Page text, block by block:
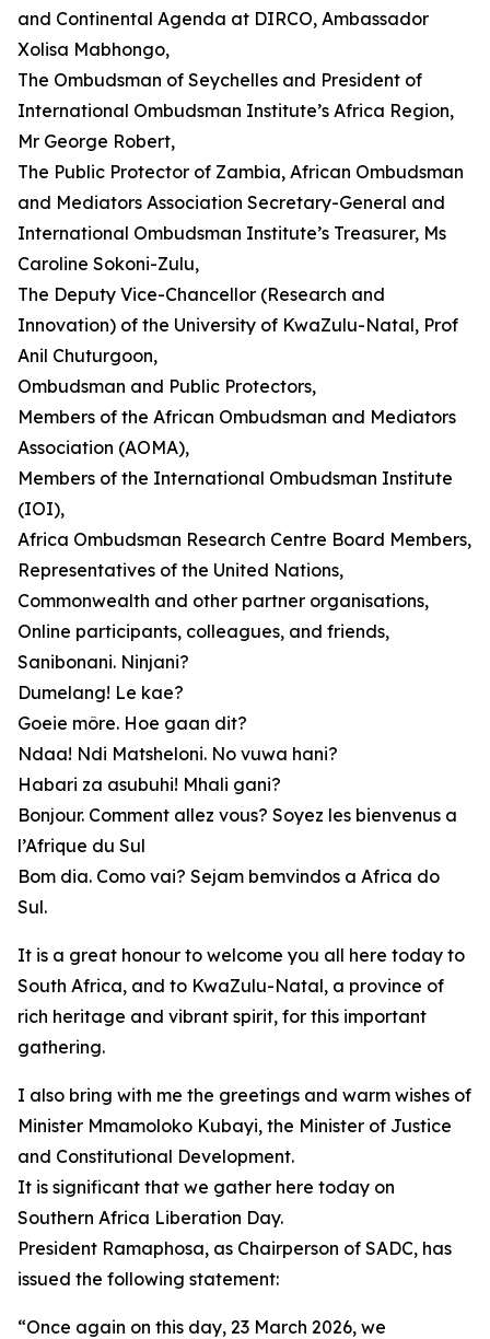
and Continental Agenda at DIRCO, Ambassador
Xolisa Mabhongo,
The Ombudsman of Seychelles and President of
International Ombudsman Institute’s Africa Region,
Mr George Robert,
The Public Protector of Zambia, African Ombudsman
and Mediators Association Secretary-General and
International Ombudsman Institute’s Treasurer, Ms
Caroline Sokoni-Zulu,
The Deputy Vice-Chancellor (Research and
Innovation) of the University of KwaZulu-Natal, Prof
Anil Chuturgoon,
Ombudsman and Public Protectors,
Members of the African Ombudsman and Mediators
Association (AOMA),
Members of the International Ombudsman Institute
(IOI),
Africa Ombudsman Research Centre Board Members,
Representatives of the United Nations,
Commonwealth and other partner organisations,
Online participants, colleagues, and friends,
Sanibonani. Ninjani?
Dumelang! Le kae?
Goeie môre. Hoe gaan dit?
Ndaa! Ndi Matsheloni. No vuwa hani?
Habari za asubuhi! Mhali gani?
Bonjour. Comment allez vous? Soyez les bienvenus a
l’Afrique du Sul
Bom dia. Como vai? Sejam bemvindos a Africa do
Sul.
It is a great honour to welcome you all here today to
South Africa, and to KwaZulu-Natal, a province of
rich heritage and vibrant spirit, for this important
gathering.
I also bring with me the greetings and warm wishes of
Minister Mmamoloko Kubayi, the Minister of Justice
and Constitutional Development.
It is significant that we gather here today on
Southern Africa Liberation Day.
President Ramaphosa, as Chairperson of SADC, has
issued the following statement:
“Once again on this day, 23 March 2026, we